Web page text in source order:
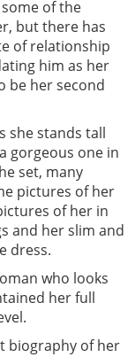
of the
but there has
of relationship
him as her
be her second
she stands tall
gorgeous one in
set, many
pictures of her
of her in
and her slim and
dress.
who looks
her full
biography of her